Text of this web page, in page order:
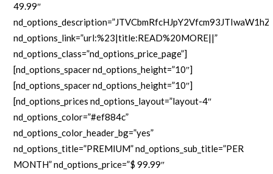
49.99″
nd_options_link=”url:%23|title:READ%20MORE||”
nd_options_class=”nd_options_price_page”]
[nd_options_spacer nd_options_height=”10″]
[nd_options_spacer nd_options_height=”10″]
[nd_options_prices nd_options_layout=”layout-4″
nd_options_color=”#ef884c”
nd_options_color_header_bg=”yes”
nd_options_title=”PREMIUM” nd_options_sub_title=”PER
MONTH” nd_options_price=”$ 99.99″